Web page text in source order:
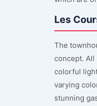
Les
The
concept. All
colorful
varying
stunning